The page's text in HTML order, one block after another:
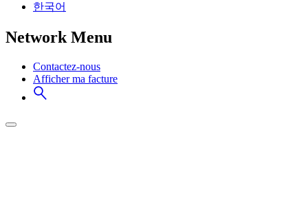
한국어
Network Menu
Contactez-nous
Afficher ma facture